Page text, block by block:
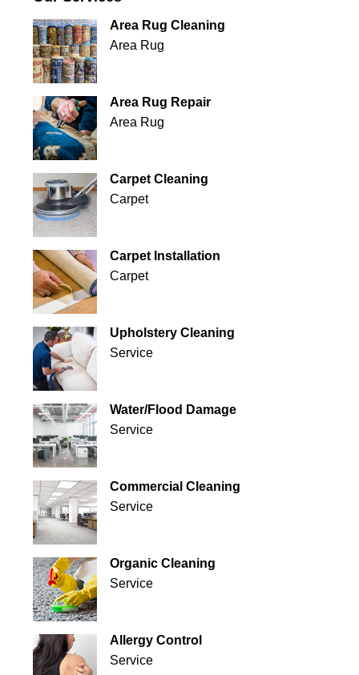
Area Rug Cleaning
Area Rug
Area Rug Repair
Area Rug
Carpet Cleaning
Carpet
Carpet Installation
Carpet
Upholstery Cleaning
Service
Water/Flood Damage
Service
Commercial Cleaning
Service
Organic Cleaning
Service
Allergy Control
Service